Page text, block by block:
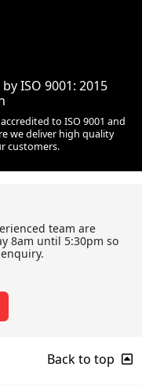
ISO 9001: 2015
to ISO 9001 and
we deliver high quality
customers.
team are
8am until 5:30pm so
Back to top